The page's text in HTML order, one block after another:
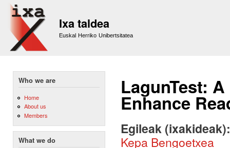
Ixa taldea
Euskal Herriko Unibertsitatea
Who we are
Home
About us
Members
What we do
LagunTest:
Enhance
Egileak
Kepa Bengoetxea